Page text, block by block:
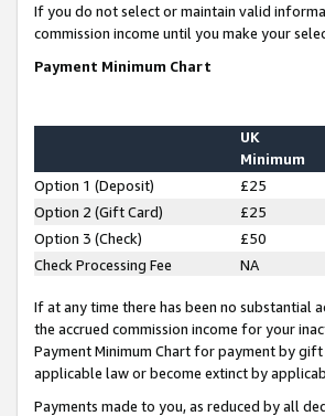
If you do not select or maintain valid
commission income until you make your
Payment Minimum Chart
UK
Minimum
Option 1 (Deposit) £25
Option 2 (Gift Card)
£25
Option 3 (Check)
£50
Check Processing Fee
NA
If at any time there has been no substantial
the accrued commission income for your
Payment Minimum Chart for payment by gift
applicable law or become extinct by
Payments made to you, as reduced by all